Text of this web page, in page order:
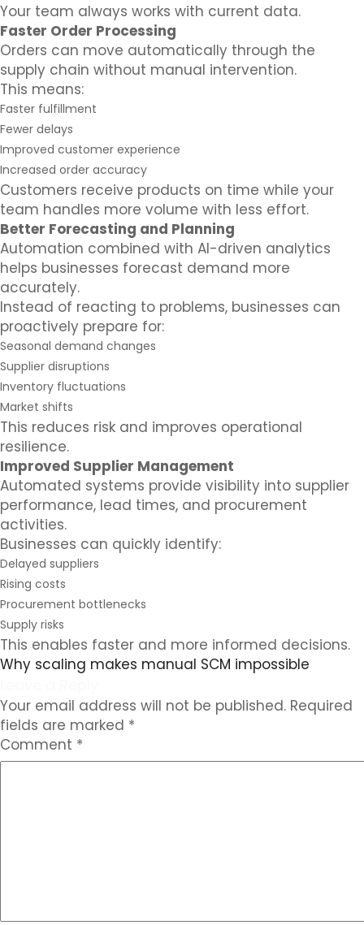
Your team always works with current data.
Faster Order Processing
Orders can move automatically through the
supply chain without manual intervention.
This means:
Faster fulfillment
Fewer delays
Improved customer experience
Increased order accuracy
Customers receive products on time while your
team handles more volume with less effort.
Better Forecasting and Planning
Automation combined with AI-driven analytics
helps businesses forecast demand more
accurately.
Instead of reacting to problems, businesses can
proactively prepare for:
Seasonal demand changes
Supplier disruptions
Inventory fluctuations
Market shifts
This reduces risk and improves operational
resilience.
Improved Supplier Management
Automated systems provide visibility into supplier
performance, lead times, and procurement
activities.
Businesses can quickly identify:
Delayed suppliers
Rising costs
Procurement bottlenecks
Supply risks
This enables faster and more informed decisions.
Why scaling makes manual SCM impossible
Your email address will not be published. Required
fields are marked *
Comment *